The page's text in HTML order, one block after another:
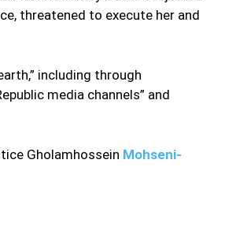
threatened to execute her and
including through
media channels” and
Gholamhossein Mohseni-